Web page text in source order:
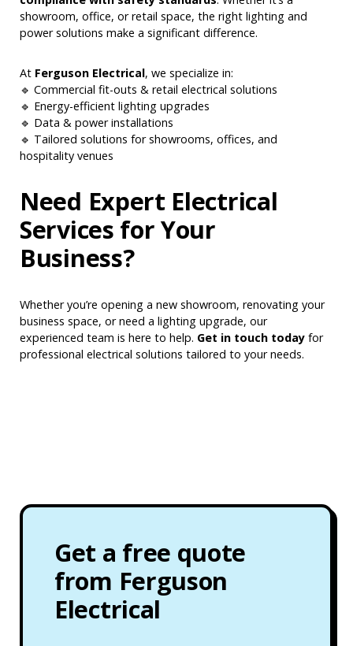
showroom, office, or retail space, the right lighting and
power solutions make a significant difference.
At Ferguson Electrical, we specialize in:
🔹 Commercial fit-outs & retail electrical solutions
🔹 Energy-efficient lighting upgrades
🔹 Data & power installations
🔹 Tailored solutions for showrooms, offices, and
hospitality venues
Need Expert Electrical
Services for Your
Business?
Whether you’re opening a new showroom, renovating your
business space, or need a lighting upgrade, our
experienced team is here to help. Get in touch today for
professional electrical solutions tailored to your needs.
Get a free quote
from Ferguson
Electrical